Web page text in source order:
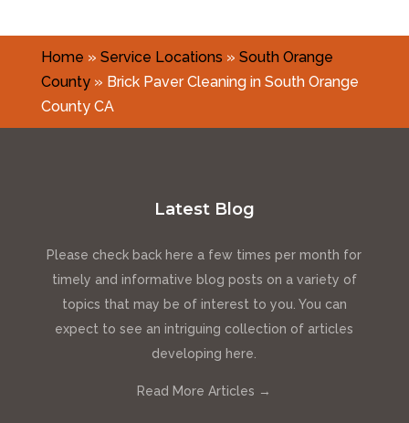
Home » Service Locations » South Orange
County» Brick Paver Cleaning in South Orange
County CA
Latest Blog
Please check back here a few times per month for
timely and informative blog posts on a variety of
topics that may be of interest to you. You can
expect to see an intriguing collection of articles
developing here.
Read More Articles →